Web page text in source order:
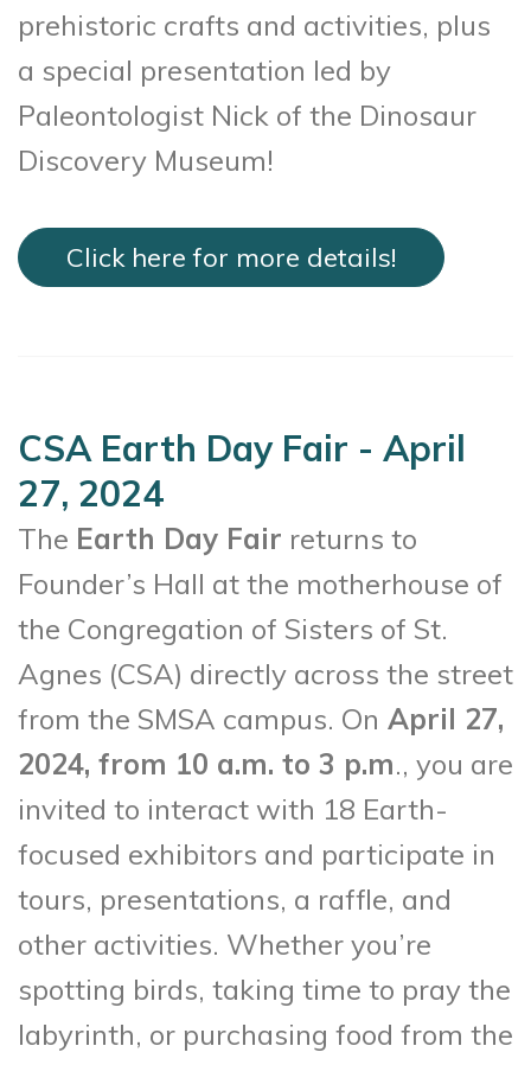
prehistoric crafts and activities, plus
a special presentation led by
Paleontologist Nick of the Dinosaur
Discovery Museum!
Click here for more details!
CSA Earth Day Fair - April
27, 2024
The Earth Day Fair returns to
Founder’s Hall at the motherhouse of
the Congregation of Sisters of St.
Agnes (CSA) directly across the street
from the SMSA campus. On April 27,
2024, from 10 a.m. to 3 p.m., you are
invited to interact with 18 Earth-
focused exhibitors and participate in
tours, presentations, a raffle, and
other activities. Whether you’re
spotting birds, taking time to pray the
labyrinth, or purchasing food from the